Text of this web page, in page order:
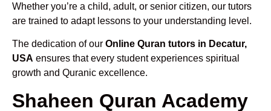
Whether you’re a child, adult, or senior citizen, our tutors
are trained to adapt lessons to your understanding level.
The dedication of our Online Quran tutors in Decatur,
USA ensures that every student experiences spiritual
growth and Quranic excellence.
Shaheen Quran Academy